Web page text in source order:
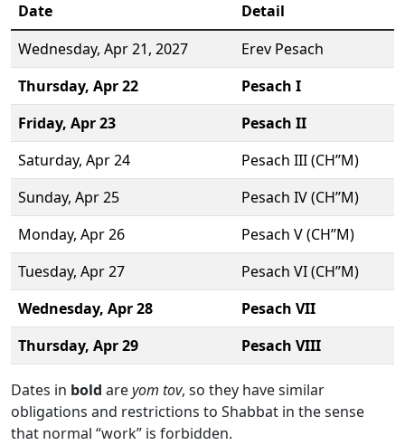
Date
Detail
Wednesday, Apr 21, 2027
Erev Pesach
Thursday, Apr 22
Pesach I
Friday, Apr 23
Pesach II
Saturday, Apr 24
Pesach III (CH’’M)
Sunday, Apr 25
Pesach IV (CH’’M)
Monday, Apr 26
Pesach V (CH’’M)
Tuesday, Apr 27
Pesach VI (CH’’M)
Wednesday, Apr 28
Pesach VII
Thursday, Apr 29 Pesach VIII
Dates in bold areyom tov, so they have similar
obligations and restrictions to Shabbat in the sense
that normal “work” is forbidden.